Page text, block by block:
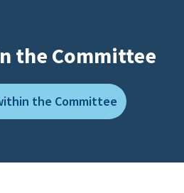
the Committee
the Committee